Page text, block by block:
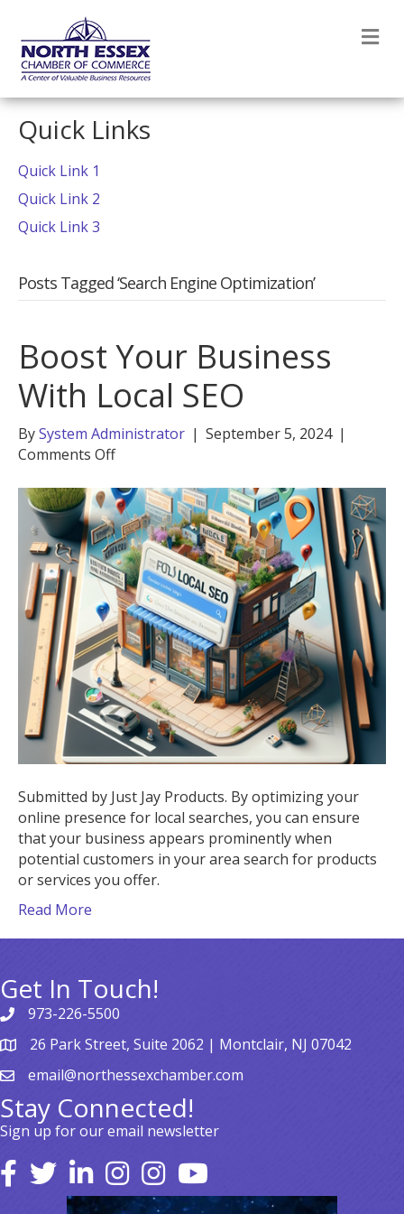
Quick Links
Quick Link 1
Quick Link 2
Quick Link 3
Posts Tagged ‘Search Engine Optimization’
Boost Your Business
With Local SEO
BySystem Administrator | September 5, 2024 |
Comments Offon
Your
Business
With
Local
SEO
Submitted by Just Jay Products. By optimizing your
online presence for local searches, you can ensure
that your business appears prominently when
potential customers in your area search for products
or services you offer.
Read More
Get In Touch!
973-226-5500
26 Park Street, Suite 2062 | Montclair, NJ 07042
email@northessexchamber.com
Stay Connected!
Sign up for our email newsletter